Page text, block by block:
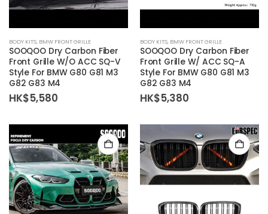
BODY KITS, BMW FRONT GRILLE
SOOQOO Dry Carbon Fiber
Front Grille W/O ACC SQ-V
Style For BMW G80 G81 M3
G82 G83 M4
HK$5,580
BODY KITS, BMW FRONT GRILLE
SOOQOO Dry Carbon Fiber
Front Grille W/ ACC SQ-A
Style For BMW G80 G81 M3
G82 G83 M4
HK$5,380